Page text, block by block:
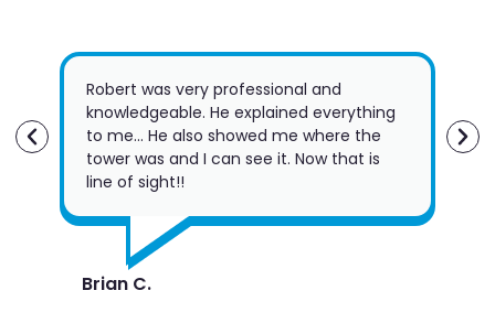
Robert was very professional and
knowledgeable. He explained everything
to me… He also showed me where the
tower was and I can see it. Now that is
line of sight!!
Brian C.